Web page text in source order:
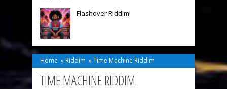
Flashover Riddim
Home » Riddim »Time Machine Riddim
TIME MACHINE RIDDIM